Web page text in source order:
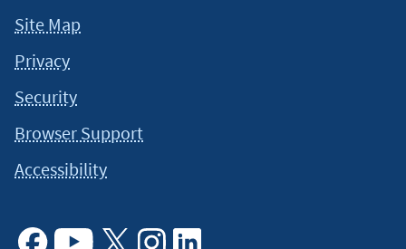
Site Map
Privacy
Security
Browser Support
Accessibility